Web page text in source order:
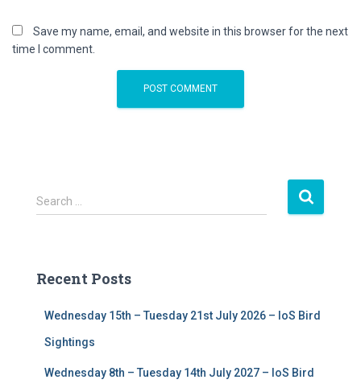
Save my name, email, and website in this browser for the next
time I comment.
S
e
h
Search …
Recent Posts
Wednesday 15th – Tuesday 21st July 2026 – IoS Bird
Sightings
Wednesday 8th – Tuesday 14th July 2027 – IoS Bird